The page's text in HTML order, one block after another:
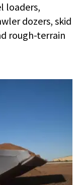
loaders,
dozers, skid
rough-terrain